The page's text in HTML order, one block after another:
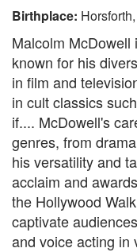
Birthplace:
Malcolm
known for his
in film and
in cult classics
if.... McDowell's
genres, from
his versatility and
acclaim and
the Hollywood
captivate
and voice acting in